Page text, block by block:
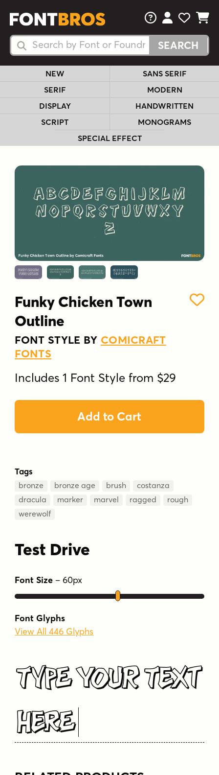
Search Fonts
Search Fonts
FAQsView Your
View
View
NEW
SANS SERIF
SERIF
MODERN
DISPLAY
HANDWRITTEN
SCRIPT
MONOGRAMS
SPECIAL EFFECT
Funky Chicken Town
Outline
FONT STYLE BY COMICRAFT
FONTS
Includes 1 Font Style from $29
Add to Cart
Tags
bronze bronze age brush
costanza
dracula
marker marvel ragged
rough
werewolf
Test Drive
Font Size – 60px
Font Glyphs
View All 446 Glyphs
Type Your Text
Here